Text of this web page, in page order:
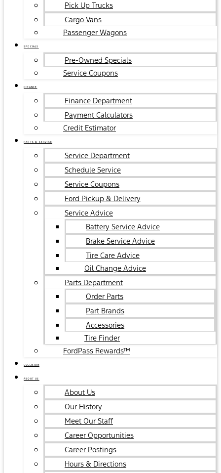
Pick Up Trucks
Cargo Vans
Passenger Wagons
SPECIALS
Pre-Owned Specials
Service Coupons
FINANCE
Finance Department
Payment Calculators
Credit Estimator
PARTS & SERVICE
Service Department
Schedule Service
Service Coupons
Ford Pickup & Delivery
Service Advice
Battery Service Advice
Brake Service Advice
Tire Care Advice
Oil Change Advice
Parts Department
Order Parts
Part Brands
Accessories
Tire Finder
FordPass Rewards™
COLLISION
ABOUT US
About Us
Our History
Meet Our Staff
Career Opportunities
Career Postings
Hours & Directions